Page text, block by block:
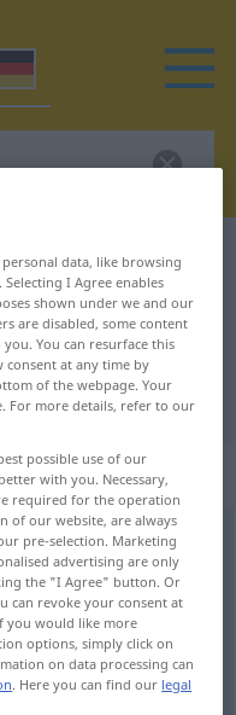
ilgisiz
for
data, like browsing
I Agree enables
shown under we and our
are disabled, some content
You can resurface this
at any time by
of the webpage. Your
For more details, refer to our
possible use of our
with you. Necessary,
required for the operation
of our website, are always
pre-selection. Marketing
advertising are only
the "I Agree" button. Or
can revoke your consent at
you would like more
options, simply click on
on data processing can
. Here you can find our legal